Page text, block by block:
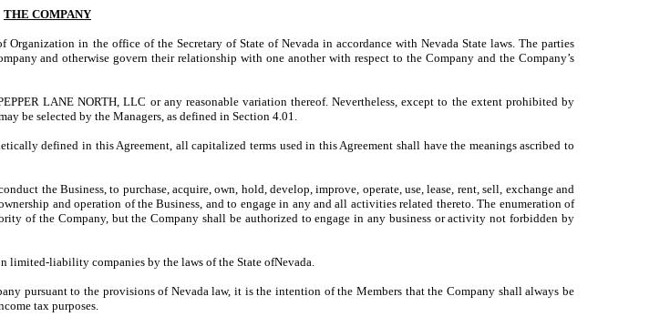
THE COMPANY
in the office of the Secretary of State of Nevada in accordance with Nevada State laws. The parties
and otherwise govern their relationship with one another with respect to the Company and the Company’s
LANE NORTH, LLC or any reasonable variation thereof. Nevertheless, except to the extent prohibited by
be selected by the Managers, as defined in Section 4.01.
defined in this Agreement, all capitalized terms used in this Agreement shall have the meanings ascribed to
the Business, to purchase, acquire, own, hold, develop, improve, operate, use, lease, rent, sell, exchange and
and operation of the Business, and to engage in any and all activities related thereto. The enumeration of
of the Company, but the Company shall be authorized to engage in any business or activity not forbidden by
limited-liability companies by the laws of the State ofNevada.
pursuant to the provisions of Nevada law, it is the intention of the Members that the Company shall always be
tax purposes.